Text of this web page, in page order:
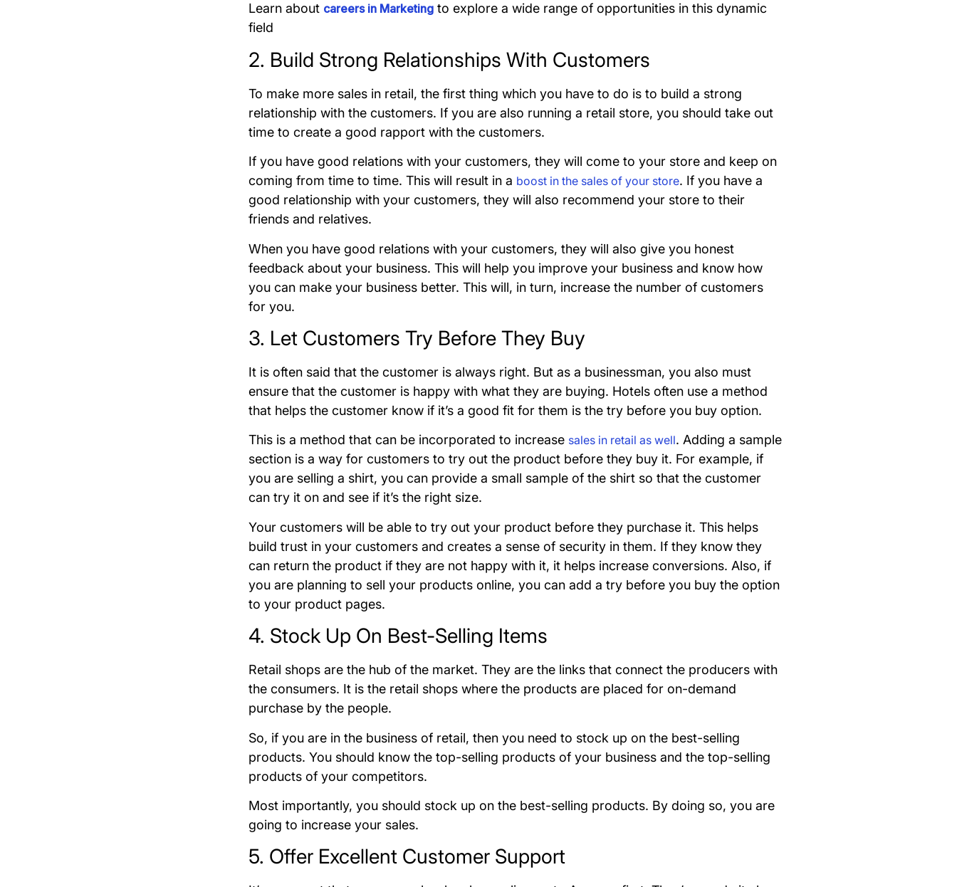
Learn about careers in Marketingto explore a wide range of opportunities in this dynamic
field
2. Build Strong Relationships With Customers
To make more sales in retail, the first thing which you have to do is to build a strong
relationship with the customers. If you are also running a retail store, you should take out
time to create a good rapport with the customers.
If you have good relations with your customers, they will come to your store and keep on
coming from time to time. This will result in a boost in the sales of your store. If you have a
good relationship with your customers, they will also recommend your store to their
friends and relatives.
When you have good relations with your customers, they will also give you honest
feedback about your business. This will help you improve your business and know how
you can make your business better. This will, in turn, increase the number of customers
for you.
3. Let Customers Try Before They Buy
It is often said that the customer is always right. But as a businessman, you also must
ensure that the customer is happy with what they are buying. Hotels often use a method
that helps the customer know if it’s a good fit for them is the try before you buy option.
This is a method that can be incorporated to increase sales in retail as well. Adding a sample
section is a way for customers to try out the product before they buy it. For example, if
you are selling a shirt, you can provide a small sample of the shirt so that the customer
can try it on and see if it’s the right size.
Your customers will be able to try out your product before they purchase it. This helps
build trust in your customers and creates a sense of security in them. If they know they
can return the product if they are not happy with it, it helps increase conversions. Also, if
you are planning to sell your products online, you can add a try before you buy the option
to your product pages.
4. Stock Up On Best-Selling Items
Retail shops are the hub of the market. They are the links that connect the producers with
the consumers. It is the retail shops where the products are placed for on-demand
purchase by the people.
So, if you are in the business of retail, then you need to stock up on the best-selling
products. You should know the top-selling products of your business and the top-selling
products of your competitors.
Most importantly, you should stock up on the best-selling products. By doing so, you are
going to increase your sales.
5. Offer Excellent Customer Support